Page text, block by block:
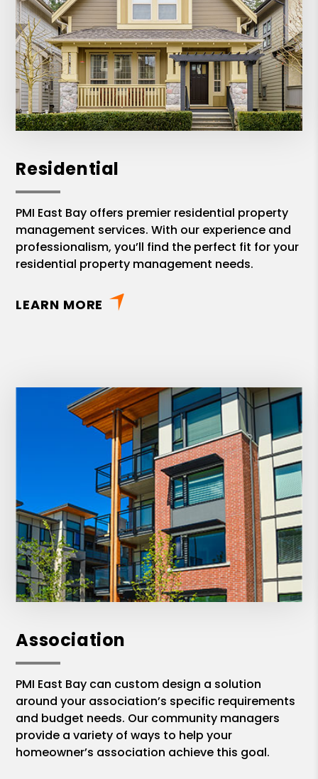
discussions. I highly recommend Jean-
Pierre with PMI East Bay!
Residential
PMI East Bay offers premier residential property
management services. With our experience and
professionalism, you’ll find the perfect fit for your
residential property management needs.
LEARN MORE
Association
PMI East Bay can custom design a solution
around your association’s specific requirements
and budget needs. Our community managers
provide a variety of ways to help your
homeowner’s association achieve this goal.